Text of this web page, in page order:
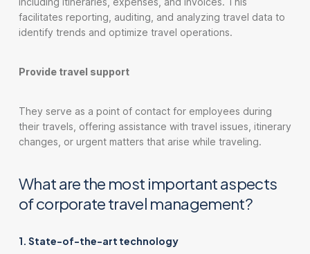
facilitates reporting, auditing, and analyzing travel data to
identify trends and optimize travel operations.
Provide travel support
They serve as a point of contact for employees during
their travels, offering assistance with travel issues, itinerary
changes, or urgent matters that arise while traveling.
What are the most important aspects
of corporate travel management?
1. State-of-the-art technology